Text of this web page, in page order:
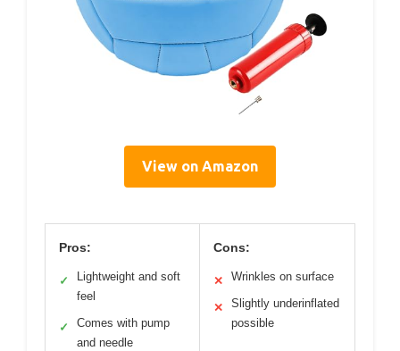
View on Amazon
Pros:
✓
Lightweight and soft
feel
✓
Comes with pump
and needle
Cons:
✕ Wrinkles on surface
✕
Slightly underinflated
possible